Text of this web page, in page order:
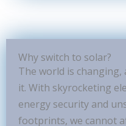
Why switch to solar?
The world is changing,
it. With skyrocketing
energy security and
footprints, we cannot